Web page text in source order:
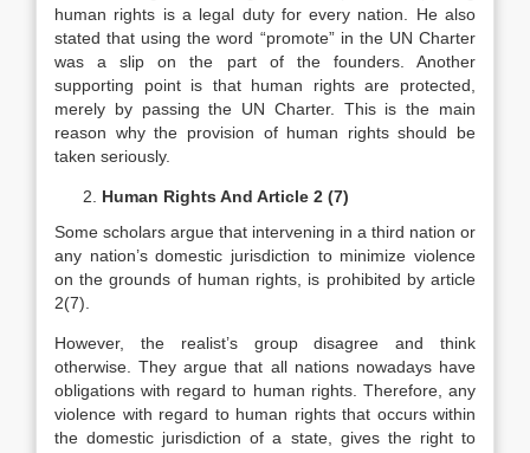
human rights is a legal duty for every nation. He also
stated that using the word “promote” in the UN Charter
was a slip on the part of the founders. Another
supporting point is that human rights are protected,
merely by passing the UN Charter. This is the main
reason why the provision of human rights should be
taken seriously.
Human Rights And Article 2 (7)
Some scholars argue that intervening in a third nation or
any nation’s domestic jurisdiction to minimize violence
on the grounds of human rights, is prohibited by article
2(7).
However, the realist’s group disagree and think
otherwise. They argue that all nations nowadays have
obligations with regard to human rights. Therefore, any
violence with regard to human rights that occurs within
the domestic jurisdiction of a state, gives the right to